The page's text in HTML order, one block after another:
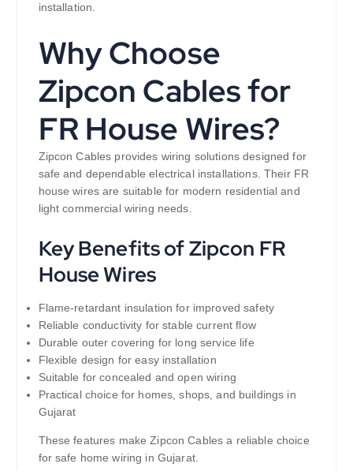
installation.
Why Choose
Zipcon Cables for
FR House Wires?
Zipcon Cables provides wiring solutions designed for
safe and dependable electrical installations. Their FR
house wires are suitable for modern residential and
light commercial wiring needs.
Key Benefits of Zipcon FR
House Wires
Flame-retardant insulation for improved safety
Reliable conductivity for stable current flow
Durable outer covering for long service life
Flexible design for easy installation
Suitable for concealed and open wiring
Practical choice for homes, shops, and buildings in
Gujarat
These features make Zipcon Cables a reliable choice
for safe home wiring in Gujarat.